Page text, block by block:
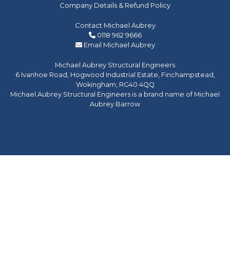
Company Details & Refund Policy
Contact Michael Aubrey
0118 962 9666
Email Michael Aubrey
Michael Aubrey Structural Engineers
6 Ivanhoe Road, Hogwood Industrial Estate, Finchampstead,
Wokingham, RG40 4QQ
Michael Aubrey Structural Engineers is a brand name of Michael
Aubrey Barrow